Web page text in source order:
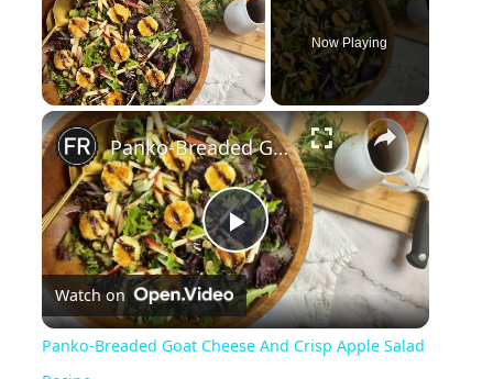
Now Playing
×
P
l
Panko-Breaded Goat Cheese And Crisp Apple Salad Recipe
Watch on
Panko-Breaded Goat Cheese And Crisp Apple Salad